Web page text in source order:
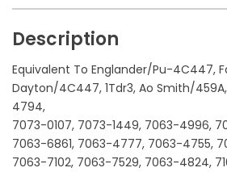
Description
Equivalent To Englander/Pu-4C447,
Dayton/4C447, 1Tdr3, Ao Smith/
4794,
7073-0107, 7073-1449, 7063-4996,
7063-6861, 7063-4777, 7063-4755,
7063-7102, 7063-7529, 7063-4824,